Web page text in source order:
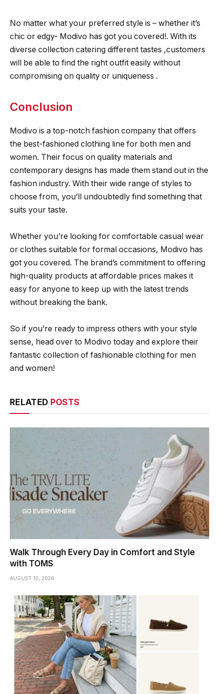
No matter what your preferred style is – whether it’s
chic or edgy- Modivo has got you covered!. With its
diverse collection catering different tastes ,customers
will be able to find the right outfit easily without
compromising on quality or uniqueness .
Conclusion
Modivo is a top-notch fashion company that offers
the best-fashioned clothing line for both men and
women. Their focus on quality materials and
contemporary designs has made them stand out in the
fashion industry. With their wide range of styles to
choose from, you’ll undoubtedly find something that
suits your taste.
Whether you’re looking for comfortable casual wear
or clothes suitable for formal occasions, Modivo has
got you covered. The brand’s commitment to offering
high-quality products at affordable prices makes it
easy for anyone to keep up with the latest trends
without breaking the bank.
So if you’re ready to impress others with your style
sense, head over to Modivo today and explore their
fantastic collection of fashionable clothing for men
and women!
RELATED POSTS
Walk Through Every Day in Comfort and Style
with TOMS
AUGUST 10, 2026